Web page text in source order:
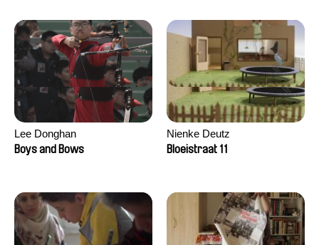
Lee Donghan
Boys and Bows
Nienke Deutz
Bloeistraat 11